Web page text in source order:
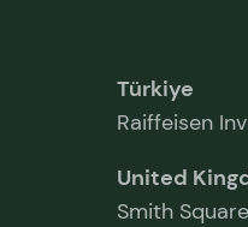
Türkiye
Raiffeisen
United
Smith